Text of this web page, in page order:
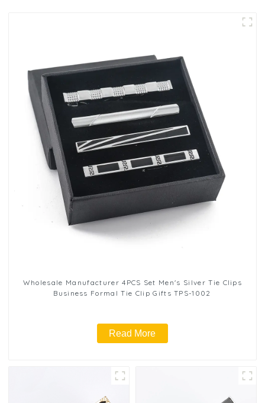
Wholesale Manufacturer 4PCS Set Men's Silver Tie Clips
Business Formal Tie Clip Gifts TPS-1002
Read More